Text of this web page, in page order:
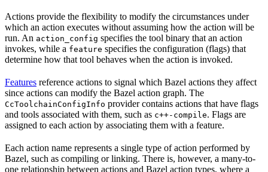
Actions provide the flexibility to modify the circumstances under
which an action executes without assuming how the action will be
run. An action_config specifies the tool binary that an action
invokes, while a feature specifies the configuration (flags) that
determine how that tool behaves when the action is invoked.
Features reference actions to signal which Bazel actions they affect
since actions can modify the Bazel action graph. The
CcToolchainConfigInfo provider contains actions that have flags
and tools associated with them, such as c++-compile. Flags are
assigned to each action by associating them with a feature.
Each action name represents a single type of action performed by
Bazel, such as compiling or linking. There is, however, a many-to-
one relationship between actions and Bazel action types, where a